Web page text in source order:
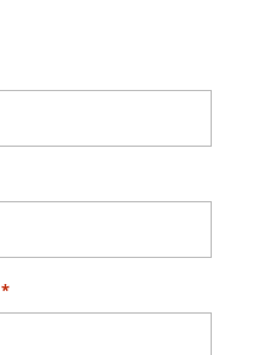
*